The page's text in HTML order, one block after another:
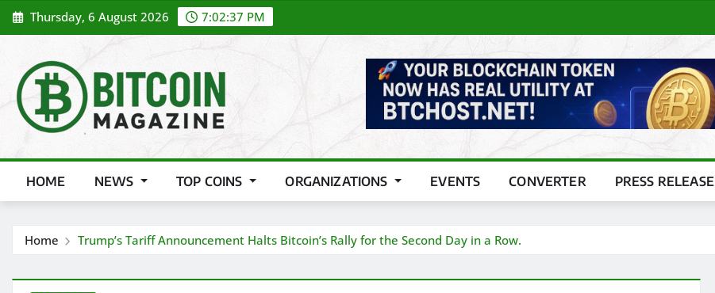
Skip
to
Thursday, 6 August 2026 7:02:38 PM
HOME NEWS TOP COINS ORGANIZATIONS EVENTS CONVERTER PRESS RELEASE
Home Trump’s Tariff Announcement Halts Bitcoin’s Rally for the Second Day in a Row.